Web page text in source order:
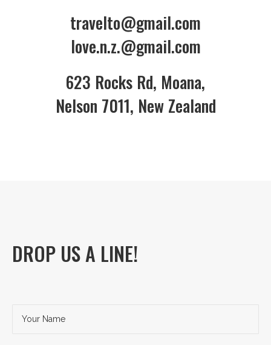
travelto@gmail.com
love.n.z.@gmail.com
623 Rocks Rd, Moana,
Nelson 7011, New Zealand
DROP US A LINE!